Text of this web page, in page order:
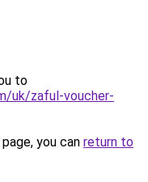
to
uk/zaful-voucher-
you can return to